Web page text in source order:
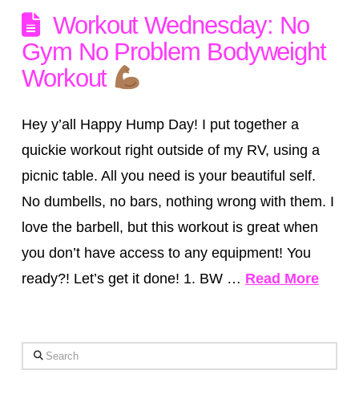
Workout Wednesday: No
Gym No Problem Bodyweight
Workout
Hey y’all Happy Hump Day! I put together a
quickie workout right outside of my RV, using a
picnic table. All you need is your beautiful self.
No dumbells, no bars, nothing wrong with them. I
love the barbell, but this workout is great when
you don’t have access to any equipment! You
ready?! Let’s get it done! 1. BW … Read More
Search